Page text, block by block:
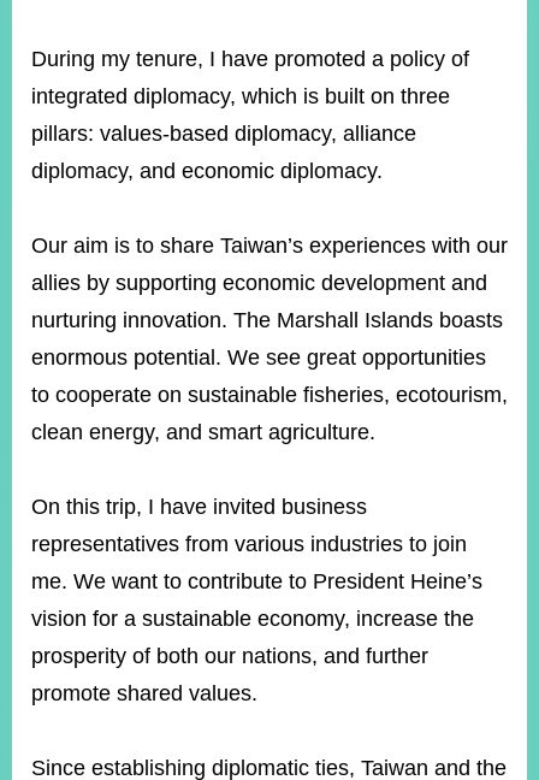
Government
Open
Information
Announcement
During my tenure, I have promoted a policy of
integrated diplomacy, which is built on three
pillars: values-based diplomacy, alliance
diplomacy, and economic diplomacy.
Our aim is to share Taiwan’s experiences with our
allies by supporting economic development and
nurturing innovation. The Marshall Islands boasts
enormous potential. We see great opportunities
to cooperate on sustainable fisheries, ecotourism,
clean energy, and smart agriculture.
On this trip, I have invited business
representatives from various industries to join
me. We want to contribute to President Heine’s
vision for a sustainable economy, increase the
prosperity of both our nations, and further
promote shared values.
Since establishing diplomatic ties, Taiwan and the